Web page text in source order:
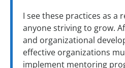
I see these practices as a
anyone striving to grow.
and organizational
effective organizations
implement mentoring